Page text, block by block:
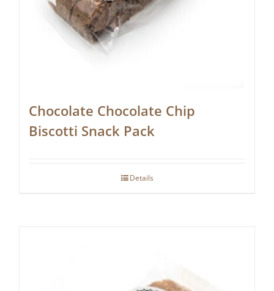
Chocolate Chocolate Chip
Biscotti Snack Pack
Details